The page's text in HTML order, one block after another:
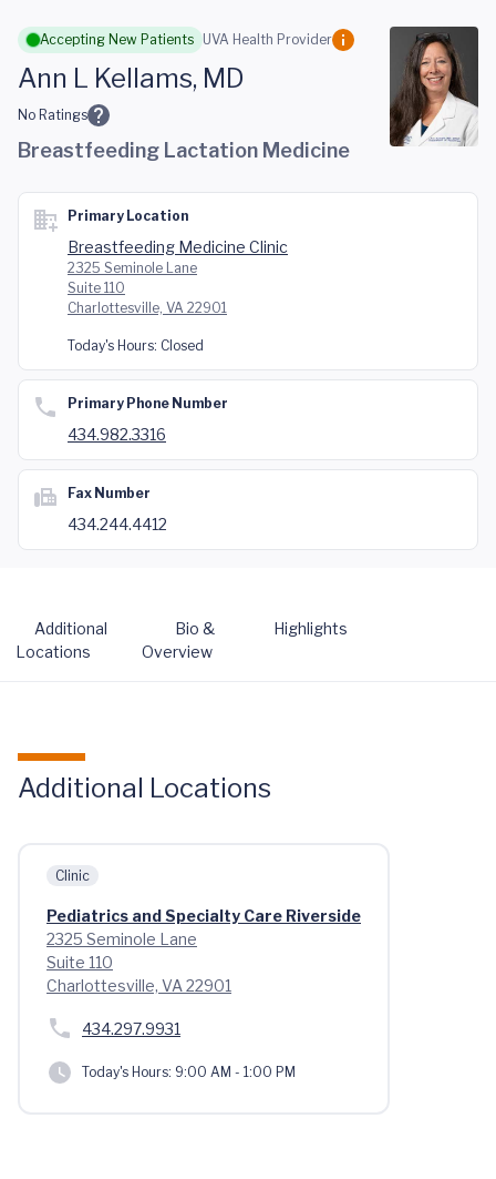
Skip to main content
Accepting New Patients UVA Health Provider
Ann L Kellams, MD
No Ratings
Breastfeeding Lactation Medicine
Primary Location
Breastfeeding Medicine Clinic
2325 Seminole Lane
Suite 110
Charlottesville, VA 22901
Today's Hours: Closed
Primary Phone Number
434.982.3316
Fax Number
434.244.4412
Additional
Locations
Bio &
Overview
Highlights
Additional Locations
Clinic
Pediatrics and Specialty Care Riverside
2325 Seminole Lane
Suite 110
Charlottesville, VA 22901
434.297.9931
Today's Hours: 9:00 AM - 1:00 PM